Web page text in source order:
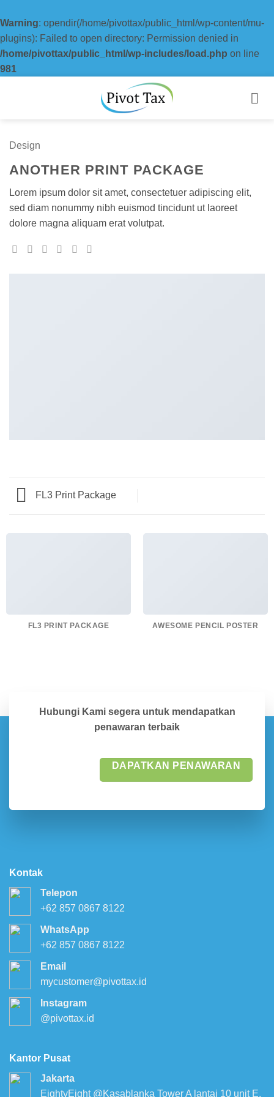
Warning: opendir(/home/pivottax/public_html/wp-content/mu-
plugins): Failed to open directory: Permission denied in
/home/pivottax/public_html/wp-includes/load.php on line
981
Design
ANOTHER PRINT PACKAGE
Lorem ipsum dolor sit amet, consectetuer adipiscing elit,
sed diam nonummy nibh euismod tincidunt ut laoreet
dolore magna aliquam erat volutpat.
FL3 Print Package
FL3 PRINT PACKAGE AWESOME PENCIL POSTER
Hubungi Kami segera untuk mendapatkan
penawaran terbaik
DAPATKAN PENAWARAN
Kontak
Telepon
+62 857 0867 8122
WhatsApp
+62 857 0867 8122
Email
mycustomer@pivottax.id
Instagram
@pivottax.id
Kantor Pusat
Jakarta
EightyEight @Kasablanka Tower A lantai 10 unit E,